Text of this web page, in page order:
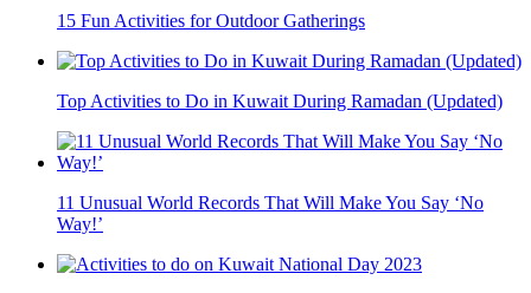
15 Fun Activities for Outdoor Gatherings
Top Activities to Do in Kuwait During Ramadan (Updated)
11 Unusual World Records That Will Make You Say ‘No
Way!’